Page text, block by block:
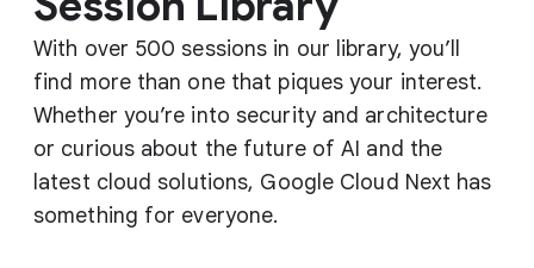
With over 500 sessions in our library, you’ll
find more than one that piques your interest.
Whether you’re into security and architecture
or curious about the future of AI and the
latest cloud solutions, Google Cloud Next has
something for everyone.